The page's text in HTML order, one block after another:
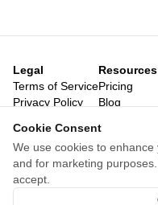
Cookie Consent
We use cookies to
and for marketing
accept.
Legal
Terms of Service
Privacy Policy
Resources
Pricing
Blog
Reviews
Categories
Launch